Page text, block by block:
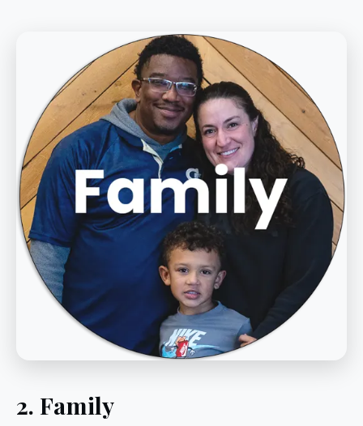
2. Family